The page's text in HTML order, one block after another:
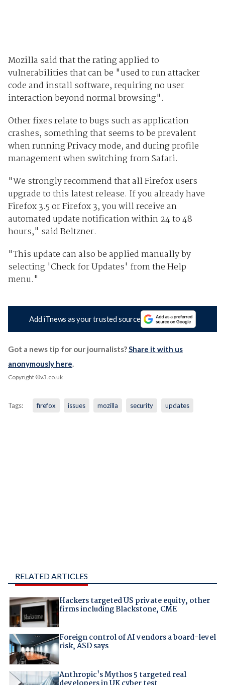
Mozilla said that the rating applied to
vulnerabilities that can be "used to run attacker
code and install software, requiring no user
interaction beyond normal browsing".
Other fixes relate to bugs such as application
crashes, something that seems to be prevalent
when running Privacy mode, and during profile
management when switching from Safari.
"We strongly recommend that all Firefox users
upgrade to this latest release. If you already have
Firefox 3.5 or Firefox 3, you will receive an
automated update notification within 24 to 48
hours," said Beltzner.
"This update can also be applied manually by
selecting 'Check for Updates' from the Help
menu."
Add iTnews as your trusted source
Got a news tip for our journalists? Share it with us
anonymously here
Copyright ©v3.co.uk
Tags: firefox issues mozilla security updates
RELATED ARTICLES
Hackers targeted US private equity, other
firms including Blackstone, CME
Foreign control of AI vendors a board-level
risk, ASD says
Anthropic's Mythos 5 targeted real